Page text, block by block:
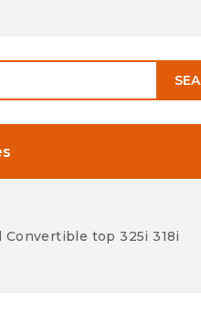
Convertible top 325i 318i